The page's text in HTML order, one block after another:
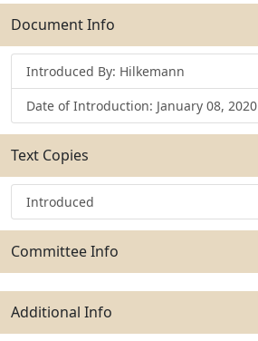
Submit
Document Info
Introduced By: Hilkemann
Date of Introduction: January 08, 2020
Text Copies
Introduced
Committee Info
Additional Info